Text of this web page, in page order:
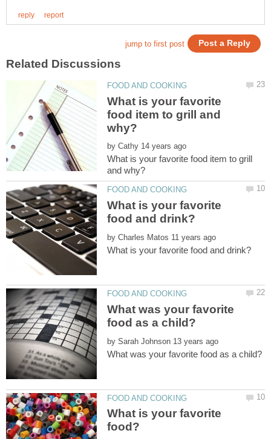
What is your favorite
food item to grill and
by
What is your favorite food item to grill
What is your favorite
by
What was your favorite
by
What is your favorite